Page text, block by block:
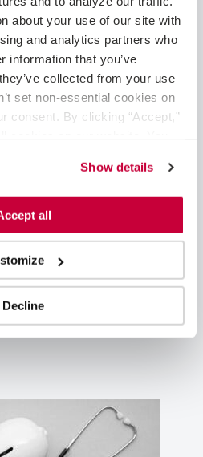
about your use of our site with
and analytics partners who
information that you’ve
collected from your use
set non-essential cookies on
consent. By clicking “Accept,”
about our use of cookies and
please read our Privacy
Show details
all
Decline
Career as a
in a Cath Lab
and while the role is
many professionals in the
their careers.
your skills and
role, or specialize in
are numerous